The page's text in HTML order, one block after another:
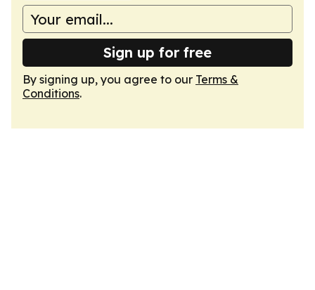
Sign up for free
By signing up, you agree to our Terms &
Conditions.